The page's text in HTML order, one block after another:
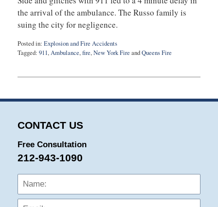
the arrival of the ambulance. The Russo family is
suing the city for negligence.
Posted in: Explosion and Fire Accidents
Tagged: 911,Ambulance,fire,New York Fire andQueens Fire
3,
12:55
CONTACT US
Free Consultation
212-943-1090
Name: